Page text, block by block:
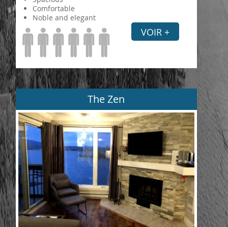
Comfortable
Noble and elegant
VOIR +
The Zen